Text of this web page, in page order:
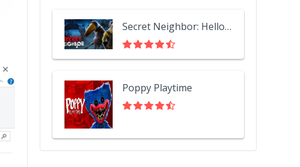
Secret Neighbor: Hello Neighbor Multiplayer
Poppy Playtime